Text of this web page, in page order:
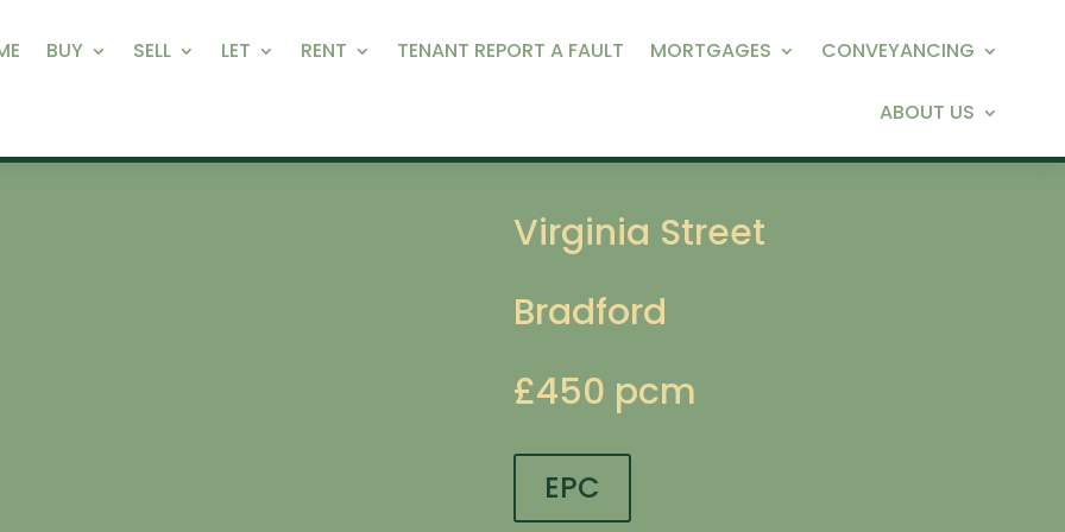
BUY SELL LET RENT TENANT REPORT A FAULT MORTGAGES CONVEYANCING
ABOUT US
Virginia Street
Bradford
£450 pcm
EPC